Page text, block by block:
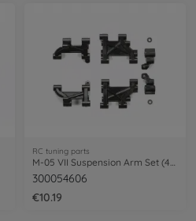
RC tuning parts
M-05 VII Suspension Arm Set (4) fr/re
300054606
€10.19